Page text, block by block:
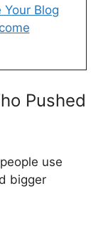
Your Blog
Pushed
use
bigger